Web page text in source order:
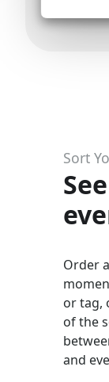
Sort
Order
or tag,
of the
and